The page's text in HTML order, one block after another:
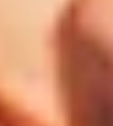
SHOP
ABOUT